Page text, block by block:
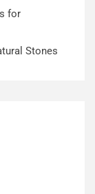
for
Stones